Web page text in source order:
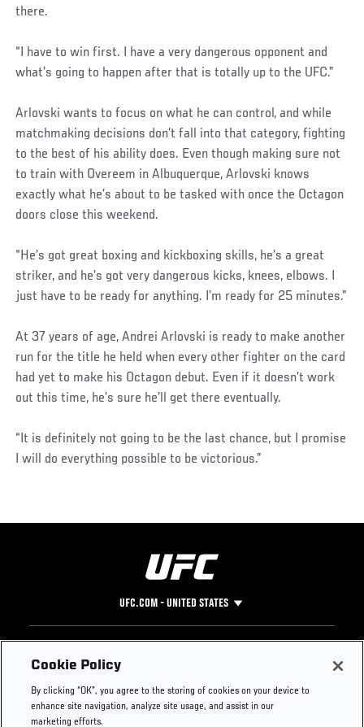
there.
“I have to win first. I have a very dangerous opponent and
what’s going to happen after that is totally up to the UFC.”
Arlovski wants to focus on what he can control, and while
matchmaking decisions don’t fall into that category, fighting
to the best of his ability does. Even though making sure not
to train with Overeem in Albuquerque, Arlovski knows
exactly what he’s about to be tasked with once the Octagon
doors close this weekend.
“He’s got great boxing and kickboxing skills, he’s a great
striker, and he’s got very dangerous kicks, knees, elbows. I
just have to be ready for anything. I’m ready for 25 minutes.”
At 37 years of age, Andrei Arlovski is ready to make another
run for the title he held when every other fighter on the card
had yet to make his Octagon debut. Even if it doesn’t work
out this time, he’s sure he’ll get there eventually.
“It is definitely not going to be the last chance, but I promise
I will do everything possible to be victorious.”
UFC.COM - UNITED STATES
Footer
UFC
UFC Foundation
UFC Careers
Instagram
Press
Cookie Policy
By clicking “OK”, you agree to the storing of cookies on your device to
enhance site navigation, analyze site usage, and assist in our
marketing efforts.